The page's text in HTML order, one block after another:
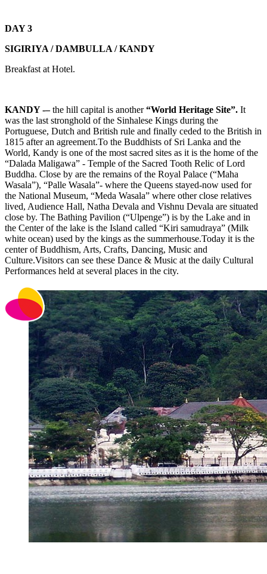
DAY 3
SIGIRIYA / DAMBULLA / KANDY
Breakfast at Hotel.
KANDY -–the hill capital is another“World Heritage Site”. It
was the last stronghold of the Sinhalese Kings during the
Portuguese, Dutch and British rule and finally ceded to the British in
1815 after an agreement.To the Buddhists of Sri Lanka and the
World, Kandy is one of the most sacred sites as it is the home of the
“Dalada Maligawa” - Temple of the Sacred Tooth Relic of Lord
Buddha. Close by are the remains of the Royal Palace (“Maha
Wasala”), “Palle Wasala”- where the Queens stayed-now used for
the National Museum, “Meda Wasala” where other close relatives
lived, Audience Hall, Natha Devala and Vishnu Devala are situated
close by. The Bathing Pavilion (“Ulpenge”) is by the Lake and in
the Center of the lake is the Island called “Kiri samudraya” (Milk
white ocean) used by the kings as the summerhouse.Today it is the
center of Buddhism, Arts, Crafts, Dancing, Music and
Culture.Visitors can see these Dance & Music at the daily Cultural
Performances held at several places in the city.